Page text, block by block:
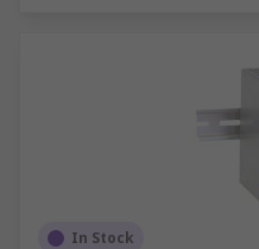
In Stock